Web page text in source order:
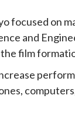
focused on
and
film